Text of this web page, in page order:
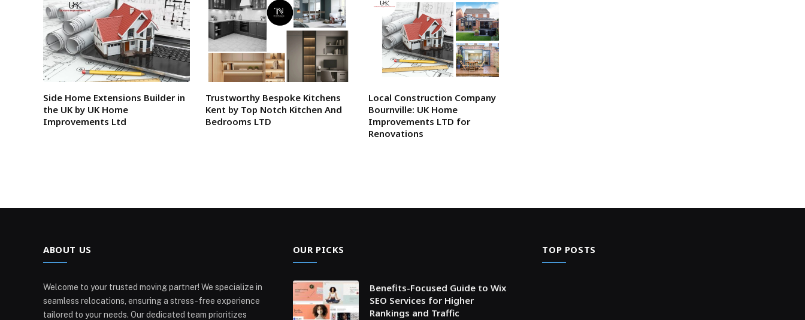
Side Home Extensions Builder in
the UK by UK Home
Improvements Ltd
Trustworthy Bespoke Kitchens
Kent by Top Notch Kitchen And
Bedrooms LTD
Local Construction Company
Bournville: UK Home
Improvements LTD for
Renovations
ABOUT US
Welcome to your trusted moving partner! We specialize in
seamless relocations, ensuring a stress-free experience
tailored to your needs. Our dedicated team prioritizes
OUR PICKS
Benefits-Focused Guide to Wix
SEO Services for Higher
Rankings and Traffic
TOP POSTS